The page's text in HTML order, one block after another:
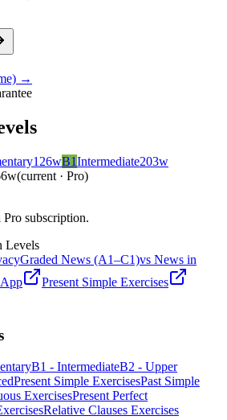
→
126wB1Intermediate203w
w(current · Pro)
Pro subscription.
Levels
Graded News (A1–C1)vs News in
Present Simple Exercises
B1 - IntermediateB2 - Upper
Present Simple ExercisesPast Simple
ExercisesPresent Perfect
Relative Clauses Exercises